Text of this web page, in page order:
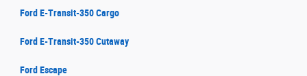
Ford E-Transit-350 Cargo
Ford E-Transit-350 Cutaway
Ford Escape